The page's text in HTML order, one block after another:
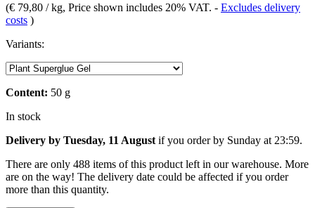
(€ 79,80 / kg, Price shown includes 20% VAT. - Excludes delivery
costs )
Variants:
Content: 50 g
In stock
Delivery by Tuesday, 11 August if you order by Sunday at 23:59.
There are only 488 items of this product left in our warehouse. More
are on the way! The delivery date could be affected if you order
more than this quantity.